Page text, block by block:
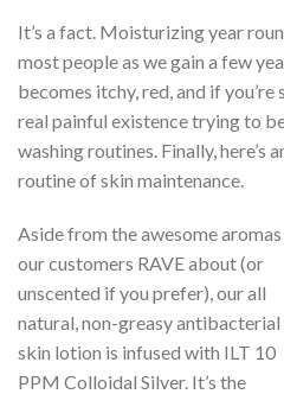
It’s a fact. Moisturizing year
most people as we gain a few
becomes itchy, red, and if you’re
real painful existence trying to
washing routines. Finally, here’s
routine of skin maintenance.
Aside from the awesome aromas
our customers RAVE about (or
unscented if you prefer), our all
natural, non-greasy antibacterial
skin lotion is infused with ILT 10
PPM Colloidal Silver. It’s the